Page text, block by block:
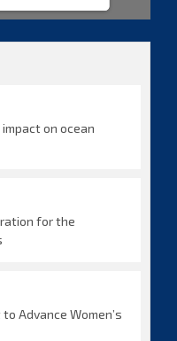
on ocean
for the
Advance Women’s